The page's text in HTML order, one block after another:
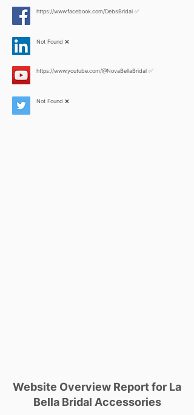
https://www.facebook.com/DebsBridal ✅
Not Found ❌
https://www.youtube.com/@NovaBellaBridal ✅
Not Found ❌
Website Overview Report for La
Bella Bridal Accessories